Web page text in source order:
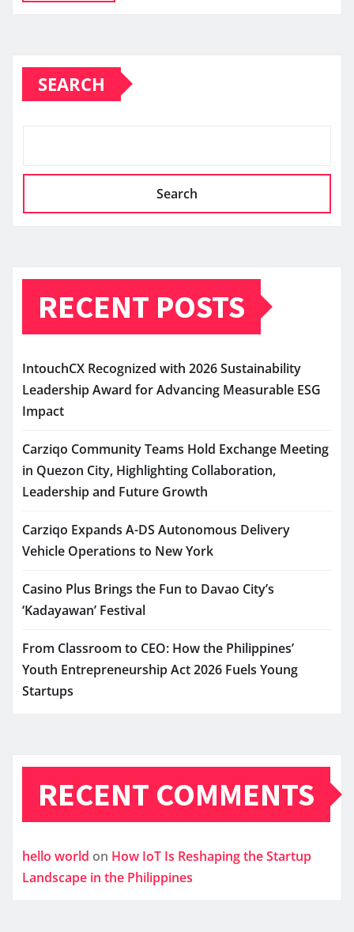
SEARCH
Search
RECENT POSTS
IntouchCX Recognized with 2026 Sustainability
Leadership Award for Advancing Measurable ESG
Impact
Carziqo Community Teams Hold Exchange Meeting
in Quezon City, Highlighting Collaboration,
Leadership and Future Growth
Carziqo Expands A-DS Autonomous Delivery
Vehicle Operations to New York
Casino Plus Brings the Fun to Davao City’s
‘Kadayawan’ Festival
From Classroom to CEO: How the Philippines’
Youth Entrepreneurship Act 2026 Fuels Young
Startups
RECENT COMMENTS
hello world on How IoT Is Reshaping the Startup
Landscape in the Philippines